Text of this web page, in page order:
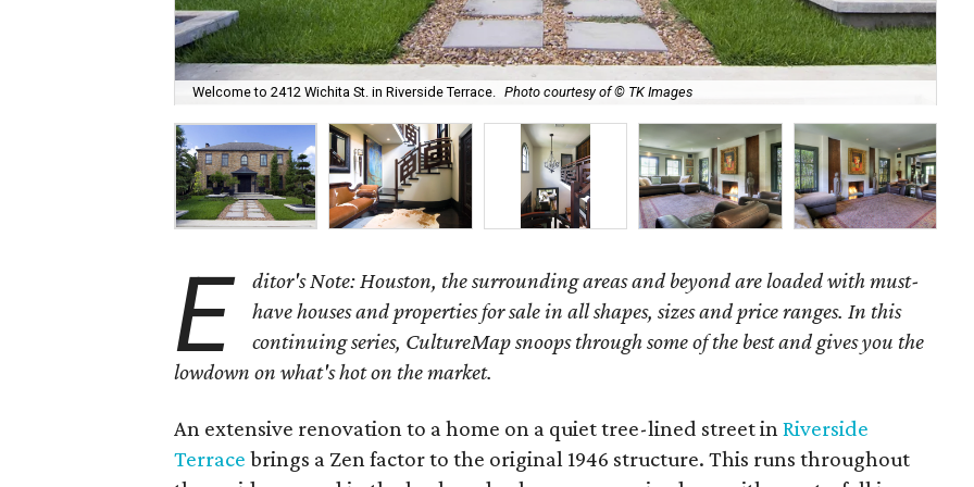
Welcome to 2412 Wichita St. in Riverside Terrace. Photo courtesy of © TK Images
E
ditor's Note: Houston, the surrounding areas and beyond are loaded with must-
have houses and properties for sale in all shapes, sizes and price ranges. In this
continuing series, CultureMap snoops through some of the best and gives you the
lowdown on what's hot on the market.
An extensive renovation to a home on a quiet tree-lined street inRiverside
Terrace brings a Zen factor to the original 1946 structure. This runs throughout